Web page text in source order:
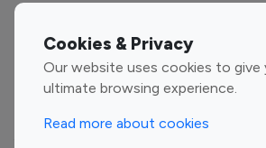
Cookies & Privacy
Our website uses cookies to give
ultimate browsing experience.
Read more about cookies
Entertainment
Influencers
Fashion Influencers
Finance